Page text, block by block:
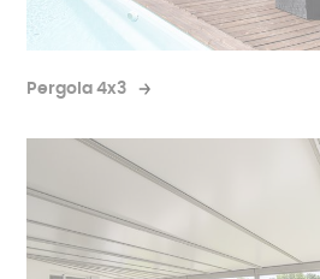
Pergola 4x3